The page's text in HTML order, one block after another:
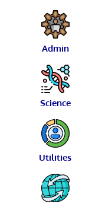
Admin
Science
Utilities